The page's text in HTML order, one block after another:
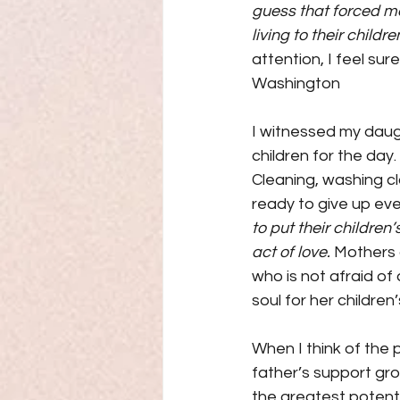
guess that forced
living to their
attention, I feel
Washington
I witnessed my
children for the
Cleaning, washing
ready to give up
to put their
act of love. Mothers
who is not afraid of
soul for her
When I think of the
father’s support